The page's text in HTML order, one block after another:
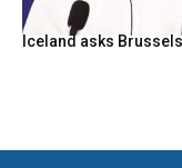
Iceland asks